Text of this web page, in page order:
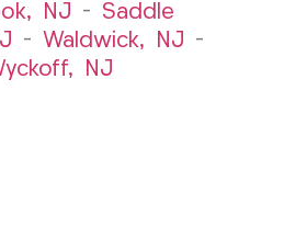
NJ – Saddle
– Waldwick, NJ –
NJ